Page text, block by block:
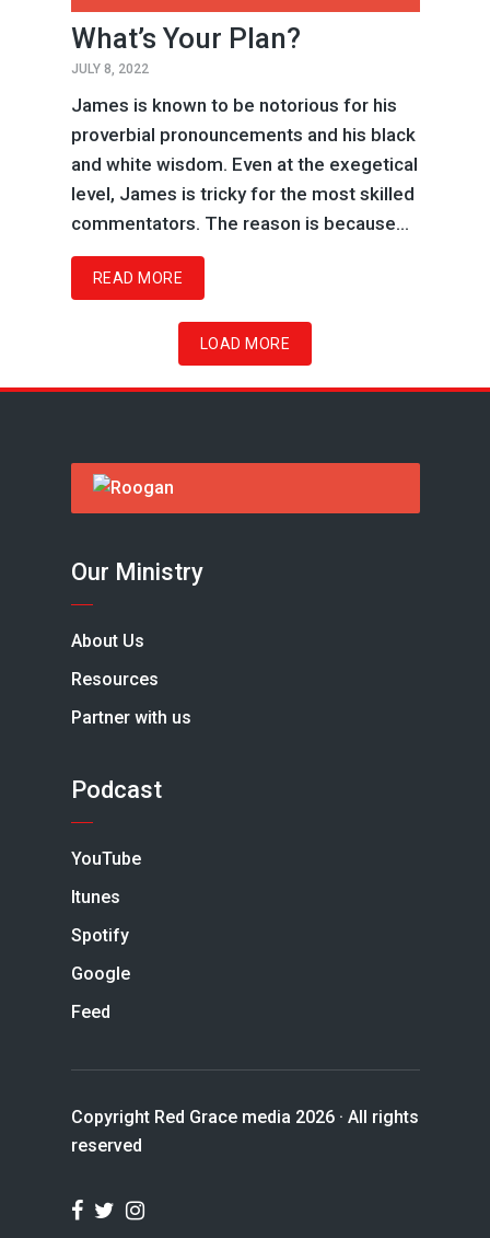
What’s Your Plan?
JULY 8, 2022
James is known to be notorious for his
proverbial pronouncements and his black
and white wisdom. Even at the exegetical
level, James is tricky for the most skilled
commentators. The reason is because...
READ MORE
LOAD MORE
Our Ministry
About Us
Resources
Partner with us
Podcast
YouTube
Itunes
Spotify
Google
Feed
Copyright Red Grace media 2026 · All rights
reserved